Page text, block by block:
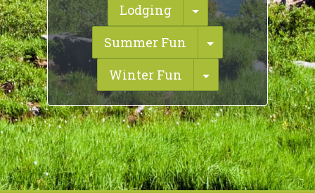
Lodging
Toggle Dropdown
Summer Fun
Toggle
Winter Fun
Toggle